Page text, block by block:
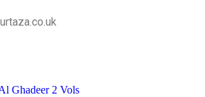
Ghadeer 2 Vols